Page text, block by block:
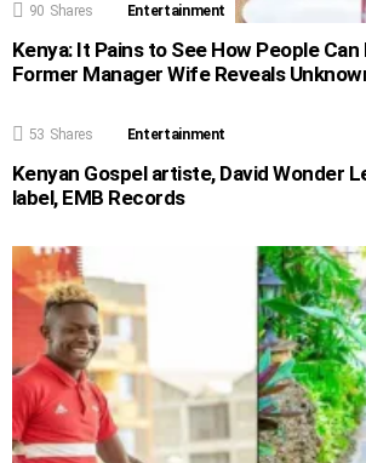
90 Shares Entertainment
Kenya: It Pains to See How People Can
Former Manager Wife Reveals
53 Shares Entertainment
Kenyan Gospel artiste, David Wonder
label, EMB Records